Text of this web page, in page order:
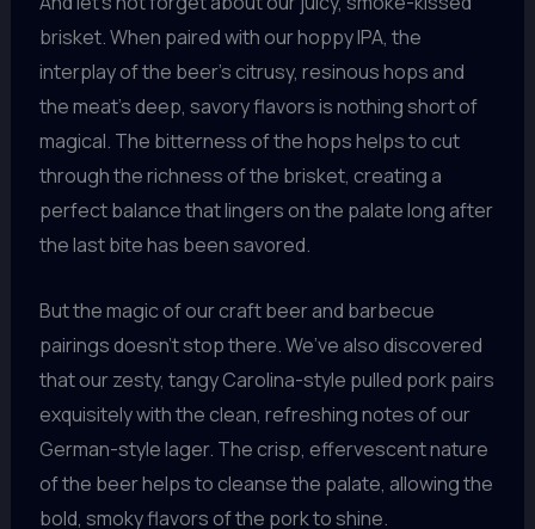
brisket. When paired with our hoppy IPA, the
interplay of the beer’s citrusy, resinous hops and
the meat’s deep, savory flavors is nothing short of
magical. The bitterness of the hops helps to cut
through the richness of the brisket, creating a
perfect balance that lingers on the palate long after
the last bite has been savored.
But the magic of our craft beer and barbecue
pairings doesn’t stop there. We’ve also discovered
that our zesty, tangy Carolina-style pulled pork pairs
exquisitely with the clean, refreshing notes of our
German-style lager. The crisp, effervescent nature
of the beer helps to cleanse the palate, allowing the
bold, smoky flavors of the pork to shine.